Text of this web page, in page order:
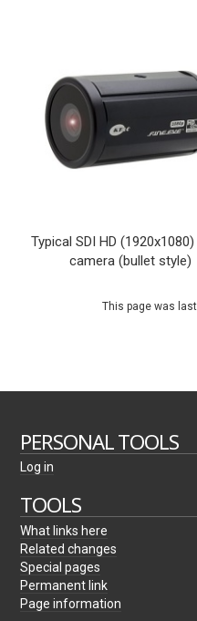
Typical SDI HD
camera (bullet style)
This page was
PERSONAL TOOLS
Log in
TOOLS
What links here
Related changes
Special pages
Permanent link
Page information